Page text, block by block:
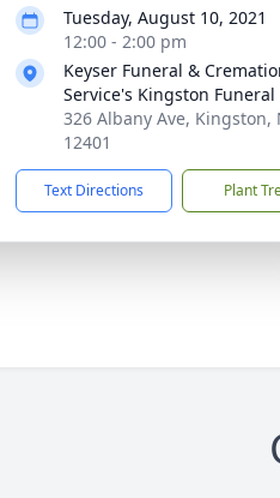
Tuesday, August 10, 2021
12:00 - 2:00 pm
Keyser Funeral &
Service's Kingston Funeral
326 Albany Ave, Kingston,
12401
Text Directions Plant